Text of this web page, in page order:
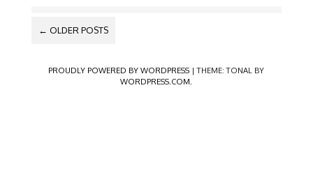
POSTS
NAVIGATION
← OLDER POSTS
PROUDLY POWERED BY WORDPRESS |THEME: TONAL BY
WORDPRESS.COM.